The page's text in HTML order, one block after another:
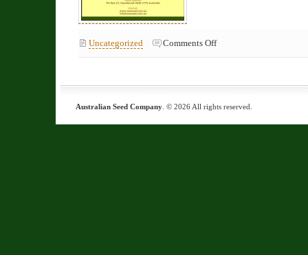
Uncategorized Comments Offon
Australian Seed Company . © 2026 All rights reserved.